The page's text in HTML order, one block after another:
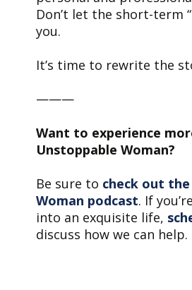
Don’t let the short-term
you.
It’s time to rewrite the
———
Want to experience
Unstoppable Woman?
Be sure to check out
Woman podcast. If
into an exquisite life,
discuss how we can help.